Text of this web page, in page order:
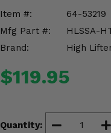
Item #:
64-53219
Mfg Part #:
HLSSA-
Brand:
High
$119.95
Quantity: